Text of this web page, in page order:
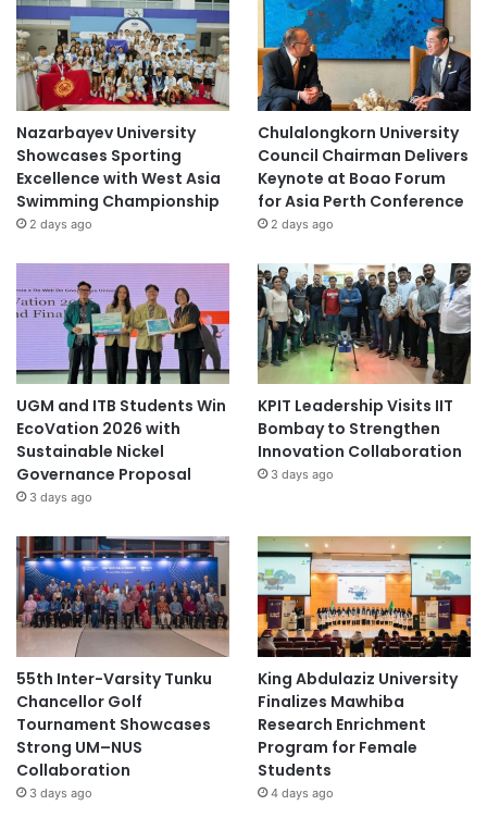
Nazarbayev University
Showcases Sporting
Excellence with West Asia
Swimming Championship
2 days ago
Chulalongkorn University
Council Chairman Delivers
Keynote at Boao Forum
for Asia Perth Conference
2 days ago
UGM and ITB Students Win
EcoVation 2026 with
Sustainable Nickel
Governance Proposal
3 days ago
KPIT Leadership Visits IIT
Bombay to Strengthen
Innovation Collaboration
3 days ago
55th Inter-Varsity Tunku
Chancellor Golf
Tournament Showcases
Strong UM–NUS
Collaboration
3 days ago
King Abdulaziz University
Finalizes Mawhiba
Research Enrichment
Program for Female
Students
4 days ago